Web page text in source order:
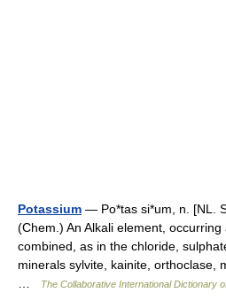
Potassium — Po*tas si*um, n. [NL.
(Chem.) An Alkali element,
combined, as in the chloride,
minerals sylvite, kainite, orthoclase,
The Collaborative International Dictionary